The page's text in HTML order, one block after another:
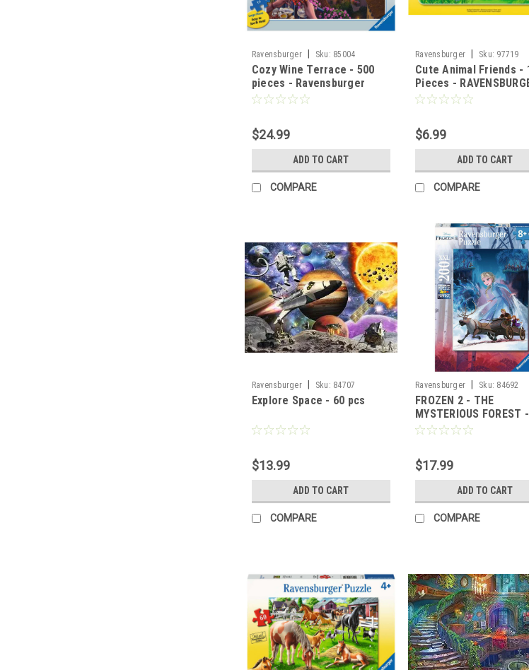
Ravensburger | Sku: 85004
Cozy Wine Terrace - 500
pieces - Ravensburger
$24.99
ADD TO CART
COMPARE
Ravensburger | Sku: 97719
Cute Animal Friends -
Pieces -
$6.99
ADD TO CART
COMPARE
Ravensburger Sku: 84707
Explore Space - 60 pcs
$13.99
ADD TO CART
COMPARE
Ravensburger Sku: 84692
FROZEN 2 - THE
MYSTERIOUS FOREST
pcs
$17.99
ADD TO CART
COMPARE